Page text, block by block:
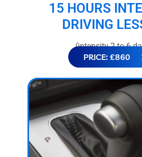
15 HOURS
DRIVING
(intensity 2 to 6
PRICE: £860